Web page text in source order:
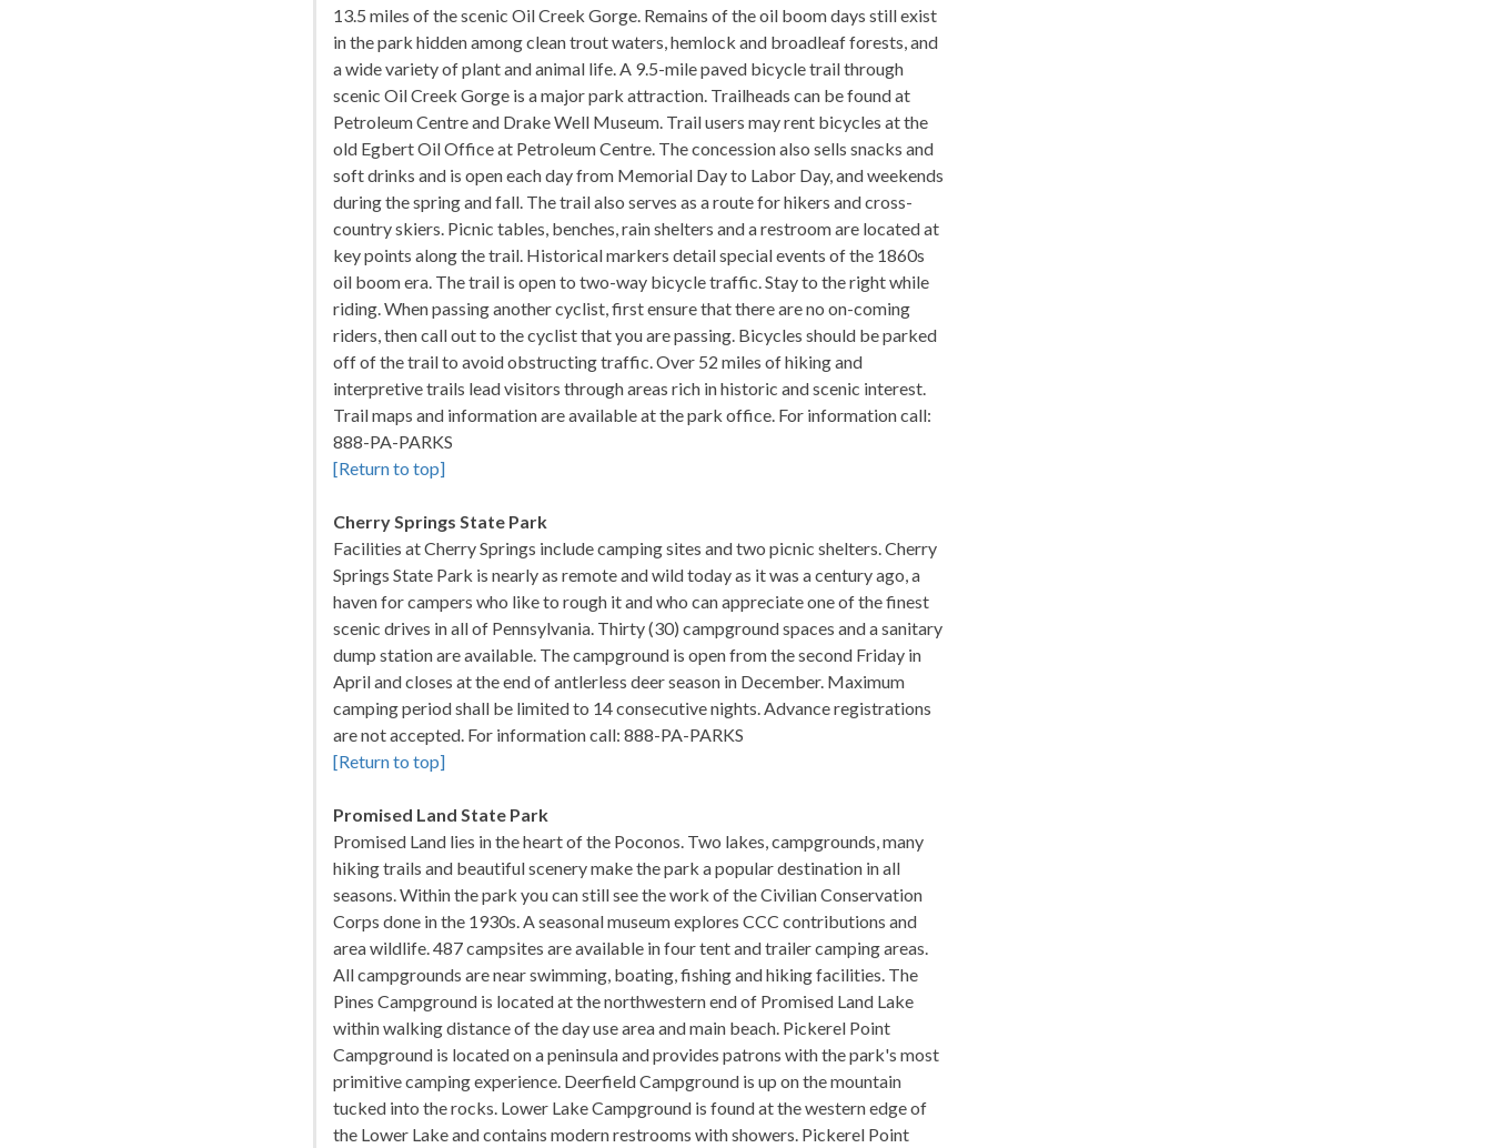
13.5 miles of the scenic Oil Creek Gorge. Remains of the oil boom days still exist
in the park hidden among clean trout waters, hemlock and broadleaf forests, and
a wide variety of plant and animal life. A 9.5-mile paved bicycle trail through
scenic Oil Creek Gorge is a major park attraction. Trailheads can be found at
Petroleum Centre and Drake Well Museum. Trail users may rent bicycles at the
old Egbert Oil Office at Petroleum Centre. The concession also sells snacks and
soft drinks and is open each day from Memorial Day to Labor Day, and weekends
during the spring and fall. The trail also serves as a route for hikers and cross-
country skiers. Picnic tables, benches, rain shelters and a restroom are located at
key points along the trail. Historical markers detail special events of the 1860s
oil boom era. The trail is open to two-way bicycle traffic. Stay to the right while
riding. When passing another cyclist, first ensure that there are no on-coming
riders, then call out to the cyclist that you are passing. Bicycles should be parked
off of the trail to avoid obstructing traffic. Over 52 miles of hiking and
interpretive trails lead visitors through areas rich in historic and scenic interest.
Trail maps and information are available at the park office. For information call:
888-PA-PARKS
[Return to top]
Cherry Springs State Park
Facilities at Cherry Springs include camping sites and two picnic shelters. Cherry
Springs State Park is nearly as remote and wild today as it was a century ago, a
haven for campers who like to rough it and who can appreciate one of the finest
scenic drives in all of Pennsylvania. Thirty (30) campground spaces and a sanitary
dump station are available. The campground is open from the second Friday in
April and closes at the end of antlerless deer season in December. Maximum
camping period shall be limited to 14 consecutive nights. Advance registrations
are not accepted. For information call: 888-PA-PARKS
[Return to top]
Promised Land State Park
Promised Land lies in the heart of the Poconos. Two lakes, campgrounds, many
hiking trails and beautiful scenery make the park a popular destination in all
seasons. Within the park you can still see the work of the Civilian Conservation
Corps done in the 1930s. A seasonal museum explores CCC contributions and
area wildlife. 487 campsites are available in four tent and trailer camping areas.
All campgrounds are near swimming, boating, fishing and hiking facilities. The
Pines Campground is located at the northwestern end of Promised Land Lake
within walking distance of the day use area and main beach. Pickerel Point
Campground is located on a peninsula and provides patrons with the park's most
primitive camping experience. Deerfield Campground is up on the mountain
tucked into the rocks. Lower Lake Campground is found at the western edge of
the Lower Lake and contains modern restrooms with showers. Pickerel Point